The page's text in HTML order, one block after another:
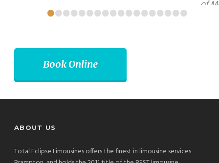
Matti Herrera Bower - Mayor, Miami Beach
••••••••••••••••••
Book Online
Total Eclipse Limousines offers the finest in limousine services